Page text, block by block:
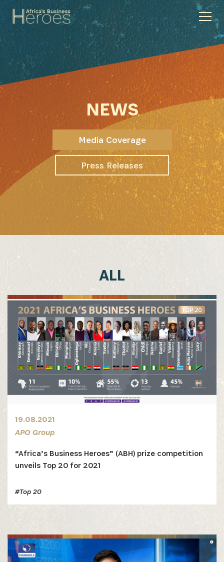
NEWS
Media Coverage
Press Releases
ALL
19.08.2021
APO Group
“Africa’s Business Heroes” (ABH) prize competition
unveils Top 20 for 2021
#Top 20